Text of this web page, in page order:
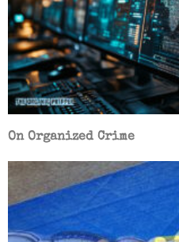
On Organized Crime